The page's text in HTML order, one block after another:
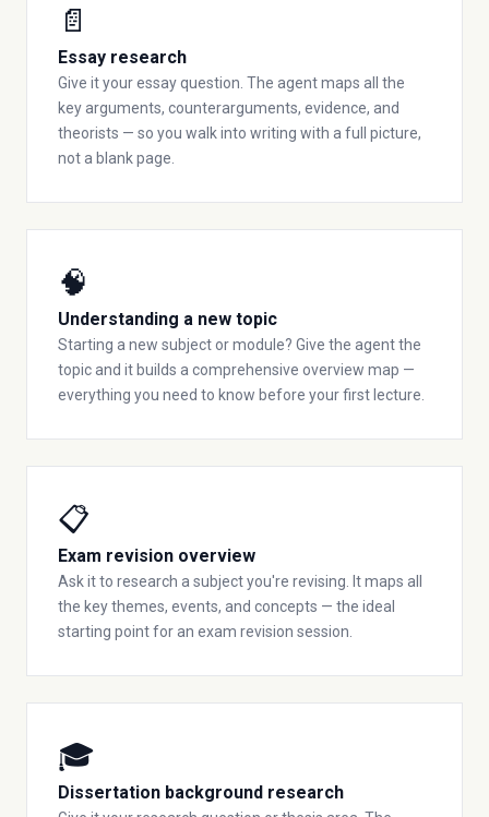
📄
Essay research
Give it your essay question. The agent maps all the
key arguments, counterarguments, evidence, and
theorists — so you walk into writing with a full picture,
not a blank page.
🧠
Understanding a new topic
Starting a new subject or module? Give the agent the
topic and it builds a comprehensive overview map —
everything you need to know before your first lecture.
📋
Exam revision overview
Ask it to research a subject you're revising. It maps all
the key themes, events, and concepts — the ideal
starting point for an exam revision session.
🎓
Dissertation background research